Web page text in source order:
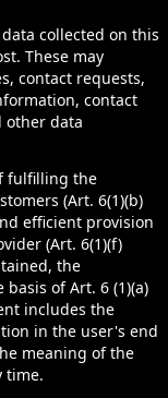
collected on this
These may
contact requests,
contact
other data
fulfilling the
(Art. 6(1)(b)
efficient provision
(Art. 6(1)(f)
the
of Art. 6 (1)(a)
includes the
in the user's end
meaning of the
time.